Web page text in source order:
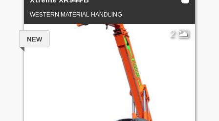
WESTERN MATERIAL HANDLING
2
NEW